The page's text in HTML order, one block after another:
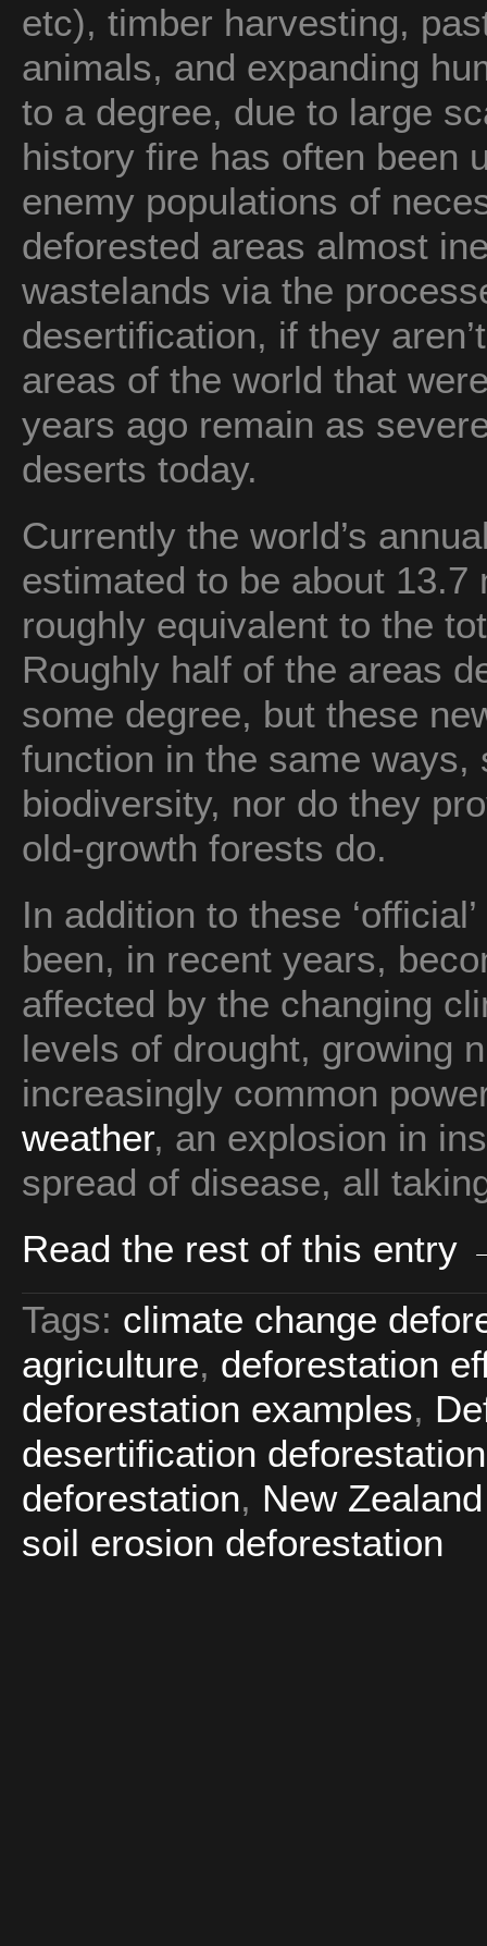
etc), timber harvesting,
animals, and expanding
to a degree, due to large
history fire has often been
enemy populations of
deforested areas almost
wastelands via the
desertification, if they
areas of the world that
years ago remain as
deserts today.
Currently the world’s
estimated to be about
roughly equivalent to the
Roughly half of the areas
some degree, but these
function in the same ways,
biodiversity, nor do they
old-growth forests do.
In addition to these
been, in recent years,
affected by the changing
levels of drought, growing
increasingly common
weather, an explosion in
spread of disease, all
Read the rest of this entry
Tags: climate change
agriculture, deforestation
deforestation examples,
desertification deforestation
deforestation, New
soil erosion deforestation